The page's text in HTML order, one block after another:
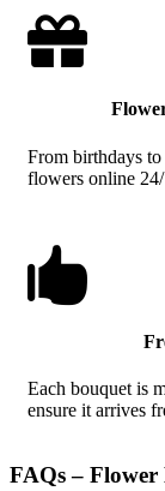

From birthdays to
flowers online

Each bouquet is
ensure it arrives
FAQs – Flower